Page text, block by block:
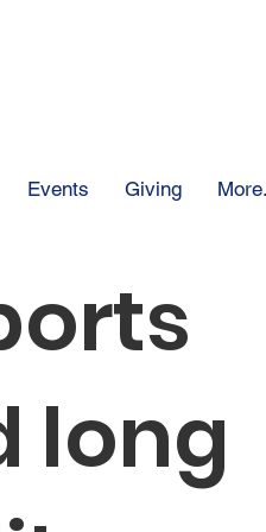
Events Giving
long